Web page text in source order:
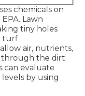
chemicals on
EPA. Lawn
tiny holes
turf
air, nutrients,
through the dirt.
can evaluate
by using